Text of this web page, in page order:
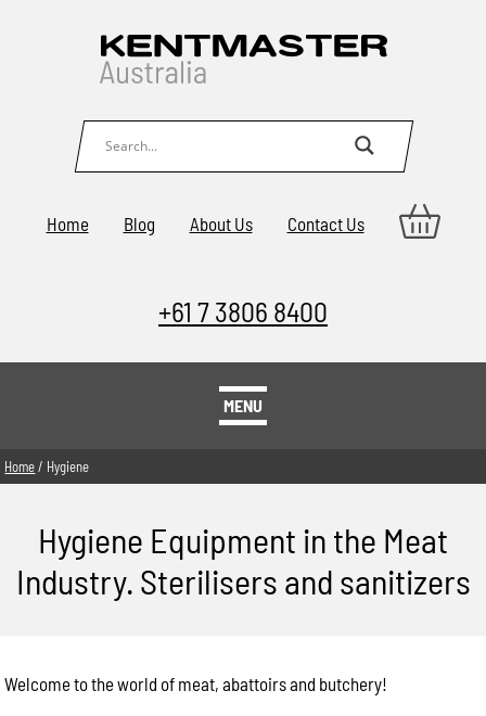
Home Blog About Us Contact Us
+61 7 3806 8400
MENU
Home/ Hygiene
Hygiene Equipment in the Meat
Industry. Sterilisers and sanitizers
Welcome to the world of meat, abattoirs and butchery!